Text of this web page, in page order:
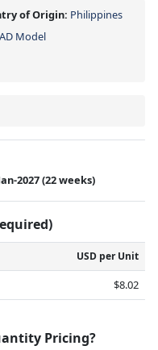
of Origin: Philippines
Model
2027(22 weeks)
USD per Unit
$8.02
Pricing?